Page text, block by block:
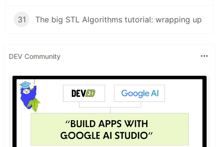
31 The big STL Algorithms tutorial: wrapping up
DEV Community